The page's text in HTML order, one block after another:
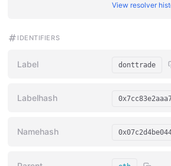
View resolver
IDENTIFIERS
Label donttrade
Labelhash
Namehash